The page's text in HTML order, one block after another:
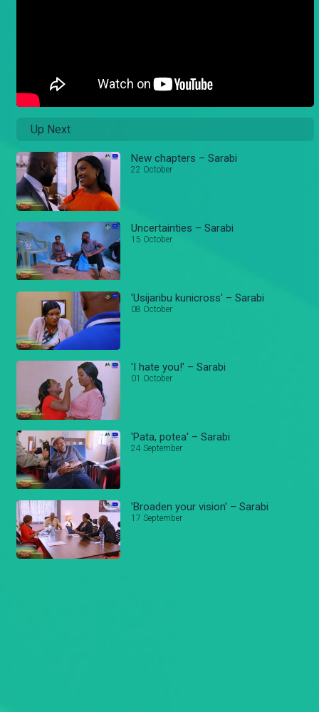
Up Next
New chapters – Sarabi
22 October
Uncertainties – Sarabi
15 October
'Usijaribu kunicross' – Sarabi
08 October
'I hate you!' – Sarabi
01 October
'Pata, potea' – Sarabi
24 September
'Broaden your vision' – Sarabi
17 September